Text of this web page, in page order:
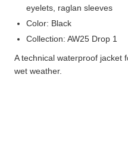
eyelets, raglan sleeves
Color: Black
Collection: AW25 Drop 1
A technical waterproof jacket
wet weather.